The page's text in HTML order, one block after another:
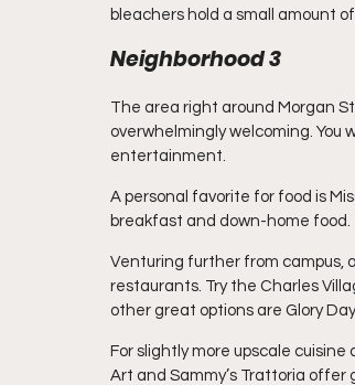
bleachers hold a small amount
Neighborhood 3
The area right around Morgan
overwhelmingly welcoming. You
entertainment.
A personal favorite for food is
breakfast and down-home food.
Venturing further from campus,
restaurants. Try the Charles
other great options are Glory
For slightly more upscale
Art and Sammy’s Trattoria offer